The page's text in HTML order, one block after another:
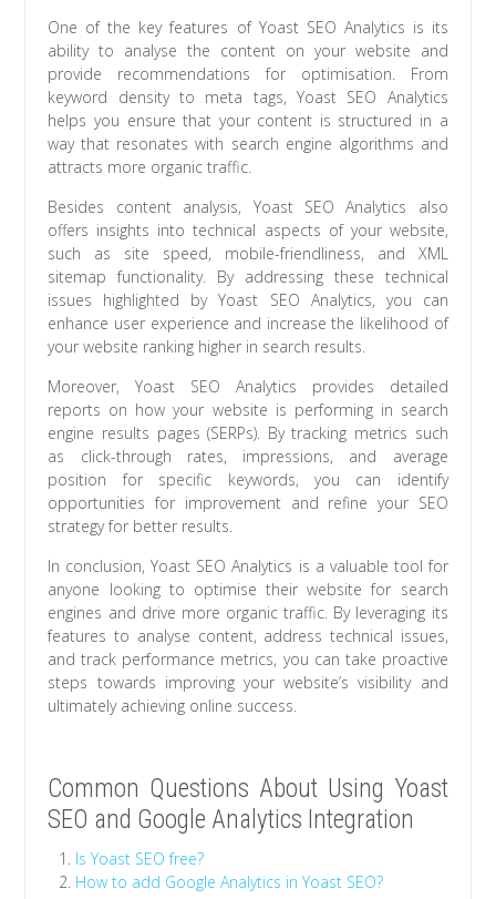
One of the key features of Yoast SEO Analytics is its
ability to analyse the content on your website and
provide recommendations for optimisation. From
keyword density to meta tags, Yoast SEO Analytics
helps you ensure that your content is structured in a
way that resonates with search engine algorithms and
attracts more organic traffic.
Besides content analysis, Yoast SEO Analytics also
offers insights into technical aspects of your website,
such as site speed, mobile-friendliness, and XML
sitemap functionality. By addressing these technical
issues highlighted by Yoast SEO Analytics, you can
enhance user experience and increase the likelihood of
your website ranking higher in search results.
Moreover, Yoast SEO Analytics provides detailed
reports on how your website is performing in search
engine results pages (SERPs). By tracking metrics such
as click-through rates, impressions, and average
position for specific keywords, you can identify
opportunities for improvement and refine your SEO
strategy for better results.
In conclusion, Yoast SEO Analytics is a valuable tool for
anyone looking to optimise their website for search
engines and drive more organic traffic. By leveraging its
features to analyse content, address technical issues,
and track performance metrics, you can take proactive
steps towards improving your website’s visibility and
ultimately achieving online success.
Common Questions About Using Yoast
SEO and Google Analytics Integration
Is Yoast SEO free?
How to add Google Analytics in Yoast SEO?